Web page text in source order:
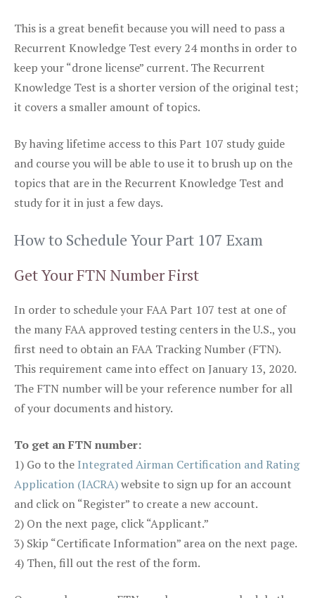
This is a great benefit because you will need to pass a
Recurrent Knowledge Test every 24 months in order to
keep your “drone license” current. The Recurrent
Knowledge Test is a shorter version of the original test;
it covers a smaller amount of topics.
By having lifetime access to this Part 107 study guide
and course you will be able to use it to brush up on the
topics that are in the Recurrent Knowledge Test and
study for it in just a few days.
How to Schedule Your Part 107 Exam
Get Your FTN Number First
In order to schedule your FAA Part 107 test at one of
the many FAA approved testing centers in the U.S., you
first need to obtain an FAA Tracking Number (FTN).
This requirement came into effect on January 13, 2020.
The FTN number will be your reference number for all
of your documents and history.
To get an FTN number:
1) Go to the Integrated Airman Certification and Rating
Application (IACRA)website to sign up for an account
and click on “Register” to create a new account.
2) On the next page, click “Applicant.”
3) Skip “Certificate Information” area on the next page.
4) Then, fill out the rest of the form.